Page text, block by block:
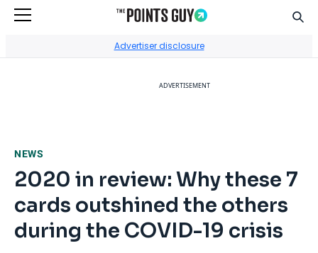
Advertiser disclosure
ADVERTISEMENT
NEWS
2020 in review: Why these 7
cards outshined the others
during the COVID-19 crisis